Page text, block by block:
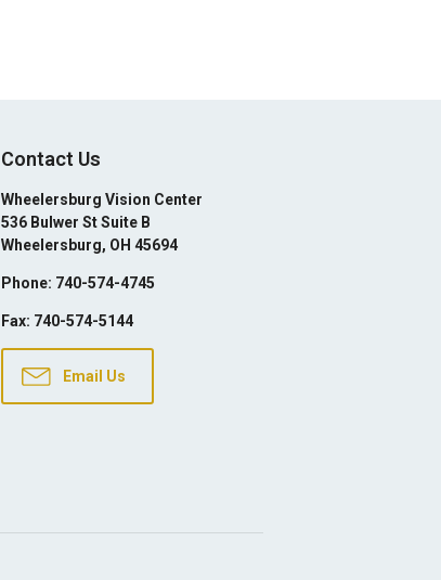
Contact Us
Wheelersburg Vision Center
536 Bulwer St Suite B
Wheelersburg, OH 45694
Phone: 740-574-4745
Fax: 740-574-5144
Email Us